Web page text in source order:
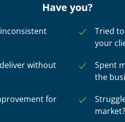
Have you?
without
for
Tried
your
Spent
the
market?